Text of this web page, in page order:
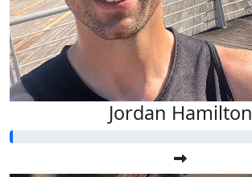
Jordan Hamilton